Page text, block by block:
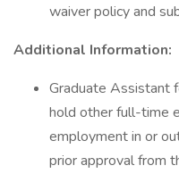
waiver policy and
Additional Information:
Graduate Assistant
hold other full-time
employment in or
prior approval from